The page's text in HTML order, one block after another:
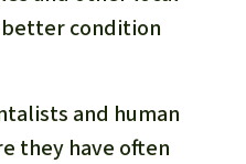
condition
and human
they have often